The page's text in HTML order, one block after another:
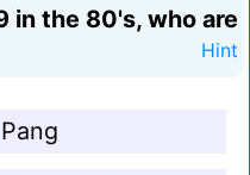
in the 80's, who are
Hint